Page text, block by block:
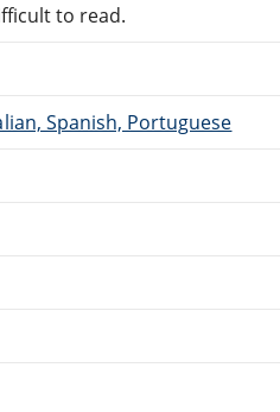
to read.
Spanish, Portuguese